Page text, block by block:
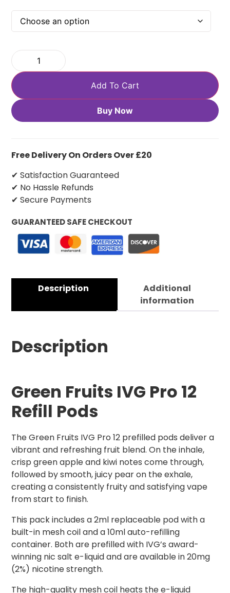
Add To Cart
Buy Now
Free Delivery On Orders Over £20
✔ Satisfaction Guaranteed
✔ No Hassle Refunds
✔ Secure Payments
GUARANTEED SAFE CHECKOUT
Description
Additional
information
Description
Green Fruits IVG Pro 12
Refill Pods
The Green Fruits IVG Pro 12 prefilled pods deliver a
vibrant and refreshing fruit blend. On the inhale,
crisp green apple and kiwi notes come through,
followed by smooth, juicy pear on the exhale,
creating a consistently fruity and satisfying vape
from start to finish.
This pack includes a 2ml replaceable pod with a
built-in mesh coil and a 10ml auto-refilling
container. Both are prefilled with IVG’s award-
winning nic salt e-liquid and are available in 20mg
(2%) nicotine strength.
The high-quality mesh coil heats the e-liquid